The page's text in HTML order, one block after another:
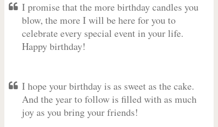
I promise that the more birthday candles you
blow, the more I will be here for you to
celebrate every special event in your life.
Happy birthday!
I hope your birthday is as sweet as the cake.
And the year to follow is filled with as much
joy as you bring your friends!